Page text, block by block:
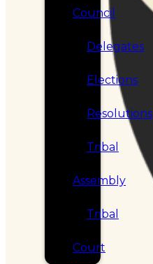
Council
Delegates
Elections
Resolutions
Tribal
Assembly
Tribal
Court